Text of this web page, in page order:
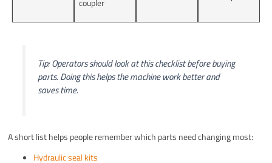
coupler
Tip: Operators should look at this checklist before buying
parts. Doing this helps the machine work better and
saves time.
A short list helps people remember which parts need changing most:
Hydraulic seal kits